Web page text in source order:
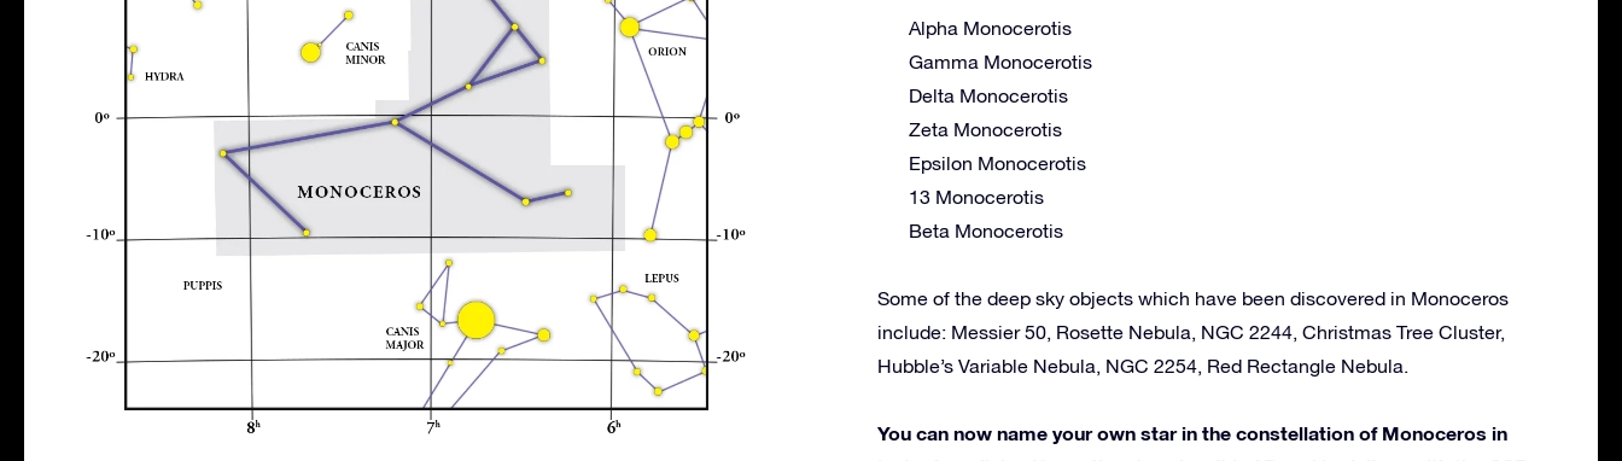
Alpha Monocerotis
Gamma Monocerotis
Delta Monocerotis
Zeta Monocerotis
Epsilon Monocerotis
13 Monocerotis
Beta Monocerotis
Some of the deep sky objects which have been discovered in Monoceros
include: Messier 50, Rosette Nebula, NGC 2244, Christmas Tree Cluster,
Hubble’s Variable Nebula, NGC 2254, Red Rectangle Nebula.
You can now name your own star in the constellation of Monoceros in